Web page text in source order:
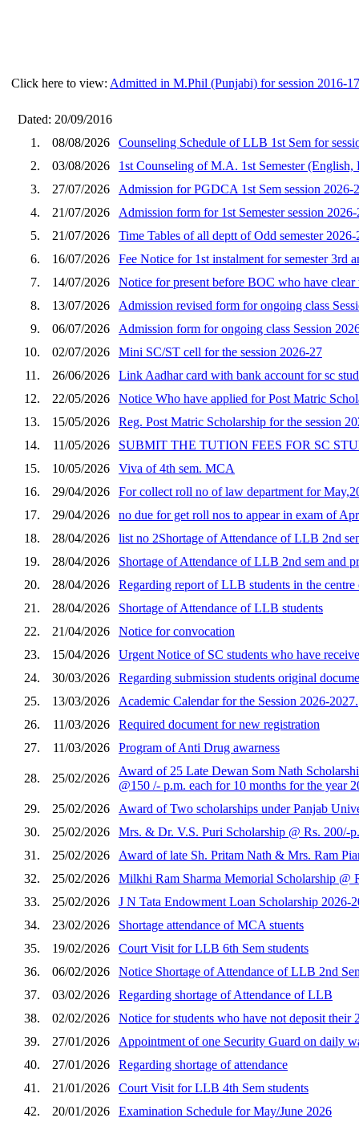
Click here to view: Admitted in M.Phil (Punjabi) for session 2016-17
Dated: 20/09/2016
1.
08/08/2026
Counseling Schedule of LLB 1st Sem for
2.
03/08/2026
1st Counseling of M.A. 1st Semester
3.
27/07/2026
Admission for PGDCA 1st Sem session 2026-
4.
21/07/2026
Admission form for 1st Semester session
5.
21/07/2026
Time Tables of all deptt of Odd semester 2026-
6.
16/07/2026
Fee Notice for 1st instalment for semester 3rd
7.
14/07/2026
Notice for present before BOC who have
8.
13/07/2026
Admission revised form for ongoing class
9.
06/07/2026
Admission form for ongoing class Session
10.
02/07/2026
Mini SC/ST cell for the session 2026-27
11.
26/06/2026
Link Aadhar card with bank account for sc
12.
22/05/2026
Notice Who have applied for Post Matric
13.
15/05/2026
Reg. Post Matric Scholarship for the session
14.
11/05/2026
SUBMIT THE TUTION FEES FOR SC
15.
10/05/2026
Viva of 4th sem. MCA
16.
29/04/2026
For collect roll no of law department for
17.
29/04/2026
no due for get roll nos to appear in exam of
18.
28/04/2026
list no 2Shortage of Attendance of LLB 2nd
19.
28/04/2026
Shortage of Attendance of LLB 2nd sem and
20.
28/04/2026
Regarding report of LLB students in the
21.
28/04/2026
Shortage of Attendance of LLB students
22.
21/04/2026
Notice for convocation
23.
15/04/2026
Urgent Notice of SC students who have
24.
30/03/2026
Regarding submission students original
25.
13/03/2026
Academic Calendar for the Session 2026-2027.
26.
11/03/2026
Required document for new registration
27.
11/03/2026 Program of Anti Drug awarness
28. 25/02/2026
Award of 25 Late Dewan Som Nath
@150 /- p.m. each for 10 months for the year
29.
25/02/2026
Award of Two scholarships under Panjab
30.
25/02/2026
Mrs. & Dr. V.S. Puri Scholarship @ Rs. 200/-
31.
25/02/2026
Award of late Sh. Pritam Nath & Mrs. Ram
32.
25/02/2026
Milkhi Ram Sharma Memorial Scholarship @
33.
25/02/2026
J N Tata Endowment Loan Scholarship 2026-
34.
23/02/2026
Shortage attendance of MCA stuents
35.
19/02/2026
Court Visit for LLB 6th Sem students
36.
06/02/2026
Notice Shortage of Attendance of LLB 2nd
37.
03/02/2026
Regarding shortage of Attendance of LLB
38.
02/02/2026
Notice for students who have not deposit their
39.
27/01/2026
Appointment of one Security Guard on daily
40.
27/01/2026
Regarding shortage of attendance
41.
21/01/2026
Court Visit for LLB 4th Sem students
42.
20/01/2026 Examination Schedule for May/June 2026